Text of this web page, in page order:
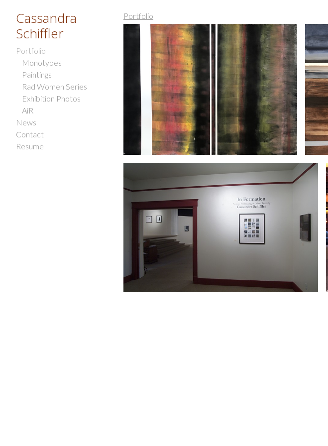
Cassandra
Schiffler
Portfolio
Monotypes
Paintings
Rad Women Series
Exhibition Photos
AiR
News
Contact
Resume
Portfolio